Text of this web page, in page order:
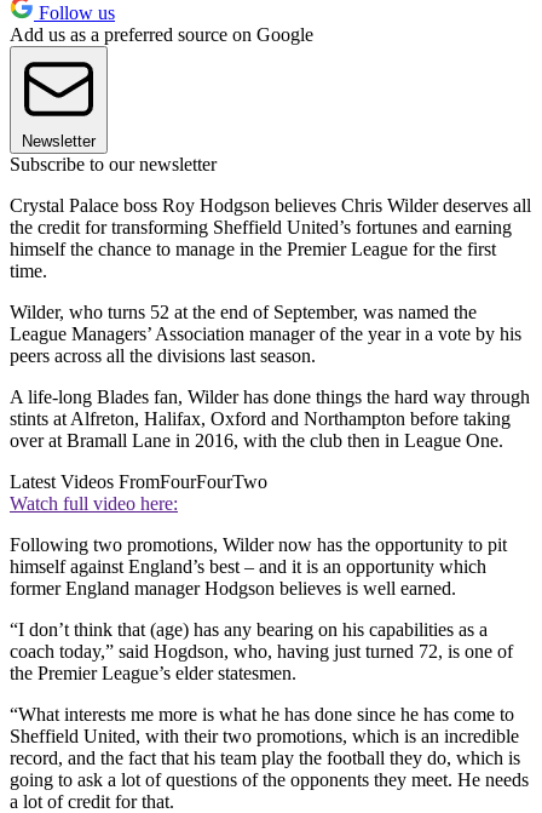
Follow us
Add us as a preferred source on Google
Newsletter
Subscribe to our newsletter
Crystal Palace boss Roy Hodgson believes Chris Wilder deserves all
the credit for transforming Sheffield United’s fortunes and earning
himself the chance to manage in the Premier League for the first
time.
Wilder, who turns 52 at the end of September, was named the
League Managers’ Association manager of the year in a vote by his
peers across all the divisions last season.
A life-long Blades fan, Wilder has done things the hard way through
stints at Alfreton, Halifax, Oxford and Northampton before taking
over at Bramall Lane in 2016, with the club then in League One.
Latest Videos FromFourFourTwo
Watch full video here:
Following two promotions, Wilder now has the opportunity to pit
himself against England’s best – and it is an opportunity which
former England manager Hodgson believes is well earned.
“I don’t think that (age) has any bearing on his capabilities as a
coach today,” said Hogdson, who, having just turned 72, is one of
the Premier League’s elder statesmen.
“What interests me more is what he has done since he has come to
Sheffield United, with their two promotions, which is an incredible
record, and the fact that his team play the football they do, which is
going to ask a lot of questions of the opponents they meet. He needs
a lot of credit for that.